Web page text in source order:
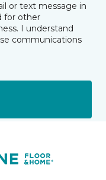
or text message in
for other
I understand
communications